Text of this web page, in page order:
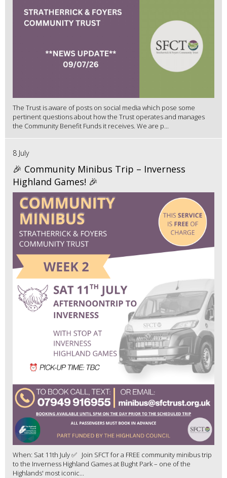
The Trust is aware of posts on social media which pose some
pertinent questions about how the Trust operates and manages
the Community Benefit Funds it receives. We are p...
8 July
🎉 Community Minibus Trip – Inverness
Highland Games! 🎉
When: Sat 11th July ✅ Join SFCT for a FREE community minibus trip
to the Inverness Highland Games at Bught Park – one of the
Highlands' most iconic...